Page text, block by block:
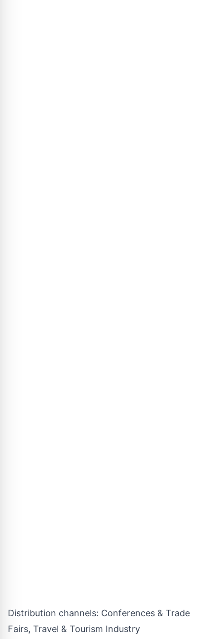
Distribution channels: Conferences & Trade
Fairs, Travel & Tourism Industry